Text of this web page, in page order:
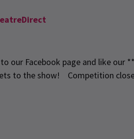
our Facebook page and like our
to the show! Competition